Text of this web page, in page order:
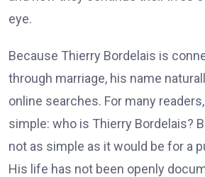
eye.
Because Thierry Bordelais is
through marriage, his name
online searches. For many
simple: who is Thierry Bordelais?
not as simple as it would be for a
His life has not been openly